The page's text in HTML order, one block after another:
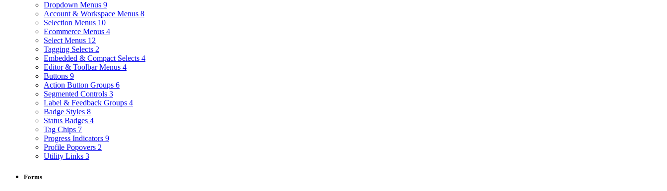
Dropdown Menus 9
Account & Workspace Menus 8
Selection Menus 10
Ecommerce Menus 4
Select Menus 12
Tagging Selects 2
Embedded & Compact Selects 4
Editor & Toolbar Menus 4
Buttons 9
Action Button Groups 6
Segmented Controls 3
Label & Feedback Groups 4
Badge Styles 8
Status Badges 4
Tag Chips 7
Progress Indicators 9
Profile Popovers 2
Utility Links 3
Forms